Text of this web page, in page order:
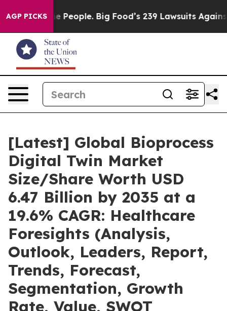
AGP PICKSBig Food’s 239 Lawsuits Against Life-Saving
[Latest] Global Bioprocess
Digital Twin Market
Size/Share Worth USD
6.47 Billion by 2035 at a
19.6% CAGR: Healthcare
Foresights (Analysis,
Outlook, Leaders, Report,
Trends, Forecast,
Segmentation, Growth
Rate, Value, SWOT